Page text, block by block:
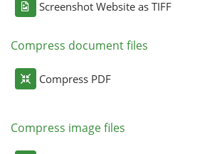
Screenshot Website as TIFF
Compress document files
Compress PDF
Compress image files